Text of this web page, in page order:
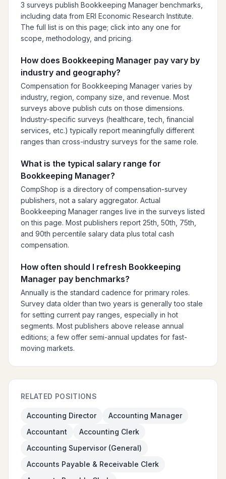
3 surveys publish Bookkeeping Manager benchmarks,
including data from ERI Economic Research Institute.
The full list is on this page; click into any one for
scope, methodology, and pricing.
How does Bookkeeping Manager pay vary by
industry and geography?
Compensation for Bookkeeping Manager varies by
industry, region, company size, and revenue. Most
surveys above publish cuts on those dimensions.
Industry-specific surveys (healthcare, tech, financial
services, etc.) typically report meaningfully different
ranges than cross-industry surveys for the same role.
What is the typical salary range for
Bookkeeping Manager?
CompShop is a directory of compensation-survey
publishers, not a salary aggregator. Actual
Bookkeeping Manager ranges live in the surveys listed
on this page. Most publishers report 25th, 50th, 75th,
and 90th percentile salary data plus total cash
compensation.
How often should I refresh Bookkeeping
Manager pay benchmarks?
Annually is the standard cadence for primary roles.
Survey data older than two years is generally too stale
for setting current pay ranges, especially in hot
segments. Most publishers above release annual
editions; a few offer semi-annual updates for fast-
moving markets.
RELATED POSITIONS
Accounting Director
Accounting Manager
Accountant
Accounting Clerk
Accounting Supervisor (General)
Accounts Payable & Receivable Clerk